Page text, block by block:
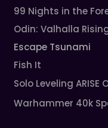
99 Nights in the
Odin: Valhalla
Escape Tsunami
Fish It
Solo Leveling ARISE
Warhammer 40k